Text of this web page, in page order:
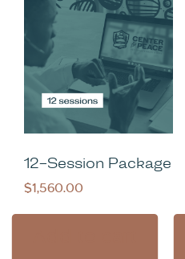
12-Session Package
$1,560.00